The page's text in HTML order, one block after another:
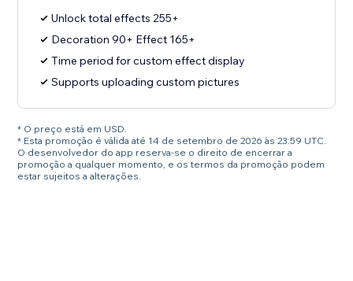
Unlock total effects 255+
Decoration 90+ Effect 165+
Time period for custom effect display
Supports uploading custom pictures
* O preço está em USD.
* Esta promoção é válida até 14 de setembro de 2026 às 23:59 UTC.
O desenvolvedor do app reserva-se o direito de encerrar a
promoção a qualquer momento, e os termos da promoção podem
estar sujeitos a alterações.